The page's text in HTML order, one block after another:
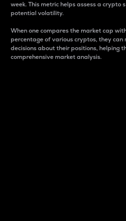
week. This metric helps assess a
potential volatility.
When one compares the market cap
percentage of various cryptos, they can
decisions about their positions, helping
comprehensive market analysis.